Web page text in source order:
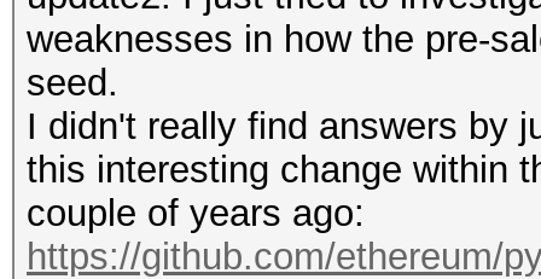
weaknesses in how the pre-
seed.
I didn't really find answers by
this interesting change within
couple of years ago:
https://github.com/ethereum/